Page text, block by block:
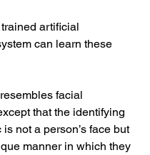
artificial
can learn these
facial
that the identifying
not a person’s face but
manner in which they